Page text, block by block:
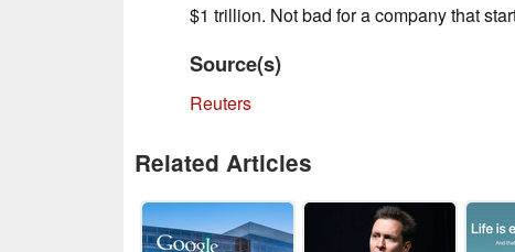
$1 trillion. Not bad for a company that
Source(s)
Reuters
Related Articles